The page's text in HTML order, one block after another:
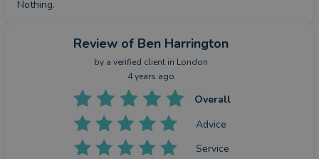
Nothing.
Review of Ben Harrington
by a verified client in London
4 years ago
Overall
Advice
Service